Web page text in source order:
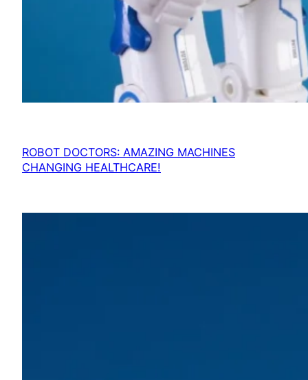
ROBOT DOCTORS: AMAZING MACHINES
CHANGING HEALTHCARE!